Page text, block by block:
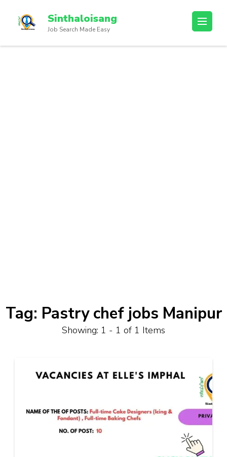
Sinthaloisang
Job Search Made Easy
Tag: Pastry chef jobs Manipur
Showing: 1 - 1 of 1 Items